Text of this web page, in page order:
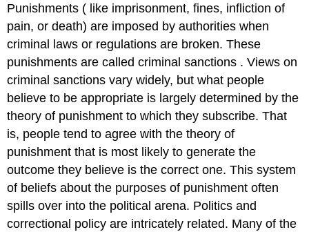
Punishments ( like imprisonment, fines, infliction of
pain, or death) are imposed by authorities when
criminal laws or regulations are broken. These
punishments are calledcriminal sanctions . Views on
criminal sanctions vary widely, but what people
believe to be appropriate is largely determined by the
theory of punishment to which they subscribe. That
is, people tend to agree with the theory of
punishment that is most likely to generate the
outcome they believe is the correct one. This system
of beliefs about the purposes of punishment often
spills over into the political arena. Politics and
correctional policy are intricately related. Many of the